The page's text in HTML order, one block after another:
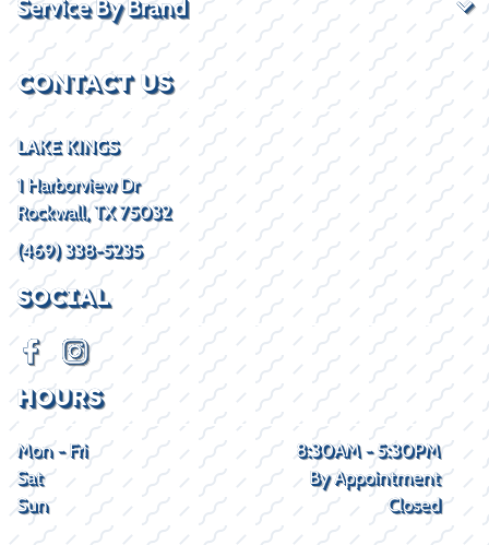
Service By Brand
CONTACT US
LAKE KINGS
1 Harborview Dr
Rockwall, TX 75032
(469) 338-5235
SOCIAL
HOURS
Mon - Fri
8:30AM - 5:30PM
Sat
By Appointment
Sun
Closed